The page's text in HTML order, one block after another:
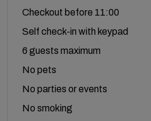
Checkout before 11:00
Self check-in with keypad
6 guests maximum
No pets
No parties or events
No smoking